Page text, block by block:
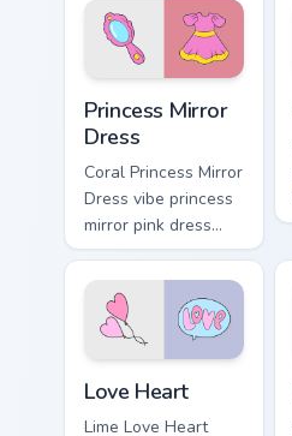
with eco friendly
custom cursor green
Princess Mirror
Dress
Coral Princess Mirror
Dress vibe princess
mirror pink dress
across your custom
cursor pair with
sunset vsco tab
energy.
Love Heart
Lime Love Heart